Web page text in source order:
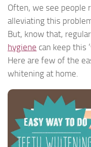
Often, we see people
alleviating this
But, know that,
hygiene can keep this
Here are few of the
whitening at home.